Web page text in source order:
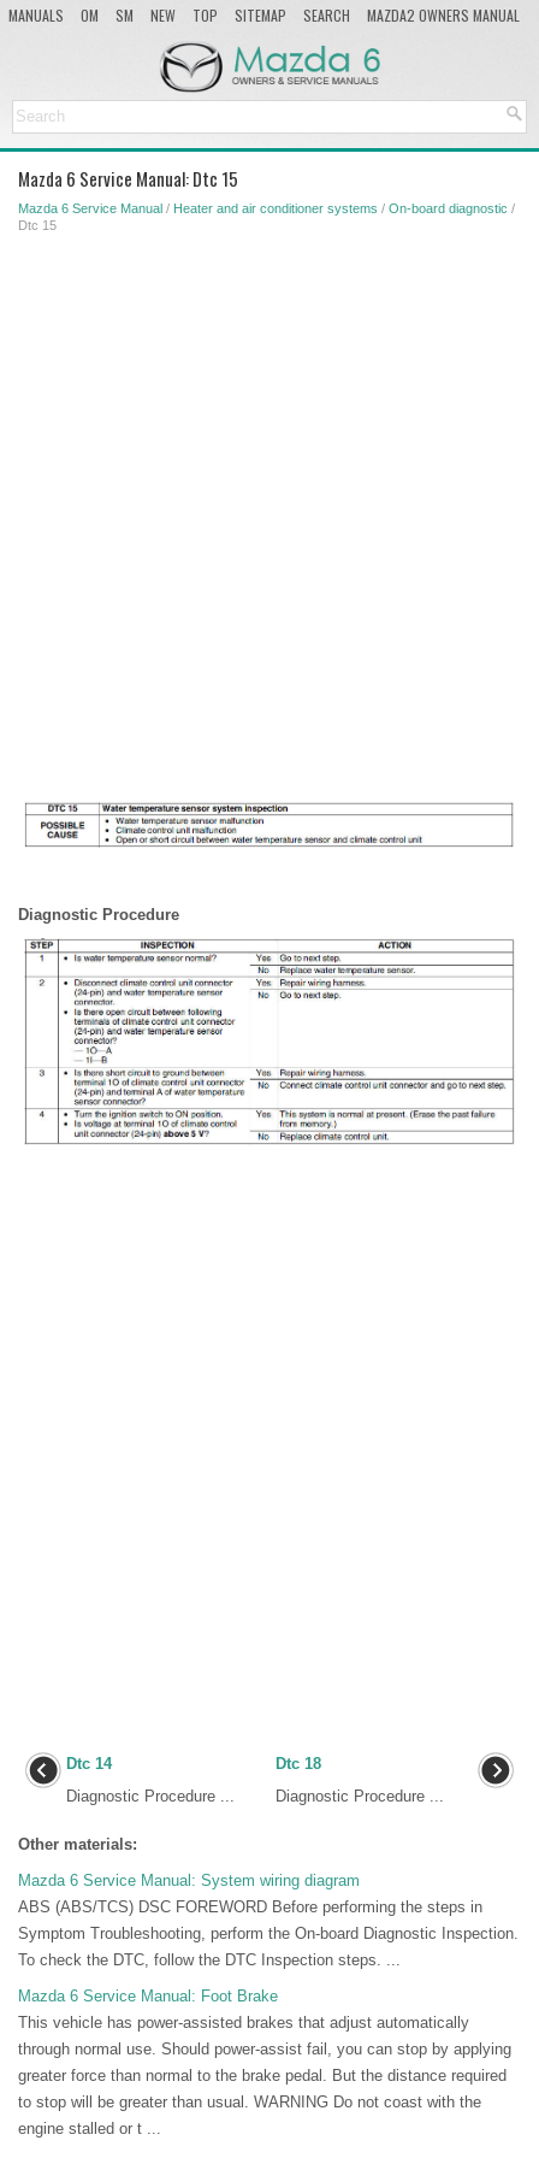
MANUALS OM SM NEW TOP SITEMAP SEARCH
MAZDA2 OWNERS MANUAL
Mazda 6 Service Manual: Dtc 15
Mazda 6 Service Manual / Heater and air conditioner systems / On-board diagnostic /
Dtc 15
Diagnostic Procedure
Dtc 14
Diagnostic Procedure ...
Dtc 18
Diagnostic Procedure ...
Other materials:
Mazda 6 Service Manual: System wiring diagram
ABS (ABS/TCS) DSC FOREWORD Before performing the steps in
Symptom Troubleshooting, perform the On-board Diagnostic Inspection.
To check the DTC, follow the DTC Inspection steps. ...
Mazda 6 Service Manual: Foot Brake
This vehicle has power-assisted brakes that adjust automatically
through normal use. Should power-assist fail, you can stop by applying
greater force than normal to the brake pedal. But the distance required
to stop will be greater than usual. WARNING Do not coast with the
engine stalled or t ...